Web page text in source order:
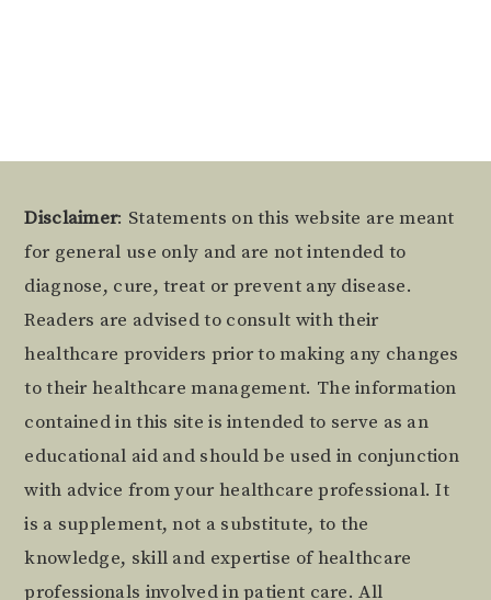
Footer
Disclaimer: Statements on this website are meant
for general use only and are not intended to
diagnose, cure, treat or prevent any disease.
Readers are advised to consult with their
healthcare providers prior to making any changes
to their healthcare management. The information
contained in this site is intended to serve as an
educational aid and should be used in conjunction
with advice from your healthcare professional. It
is a supplement, not a substitute, to the
knowledge, skill and expertise of healthcare
professionals involved in patient care. All